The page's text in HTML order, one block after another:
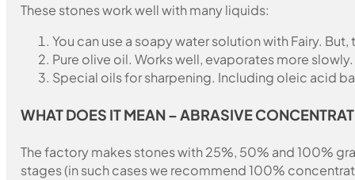
These stones work well with many liquids:
You can use a soapy water solution with Fairy.
Pure olive oil. Works well, evaporates more slowly.
Special oils for sharpening. Including oleic acid
WHAT DOES IT MEAN – ABRASIVE
The factory makes stones with 25%, 50% and 100%
stages (in such cases we recommend 100%